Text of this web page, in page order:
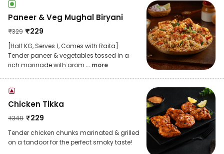
Paneer & Veg Mughal Biryani
₹329 ₹229
[Half KG, Serves 1, Comes with Raita]
Tender paneer & vegetables tossed in a
rich marinade with arom ... more
Chicken Tikka
₹349 ₹229
Tender chicken chunks marinated & grilled
on a tandoor for the perfect smoky taste!